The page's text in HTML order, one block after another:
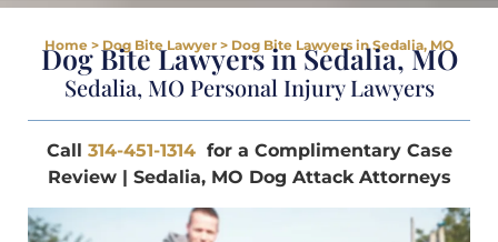
Home > Dog Bite Lawyer > Dog Bite Lawyers in Sedalia, MO
Dog Bite Lawyers in Sedalia, MO
Sedalia, MO Personal Injury Lawyers
Call 314-451-1314 for a Complimentary Case
Review | Sedalia, MO Dog Attack Attorneys